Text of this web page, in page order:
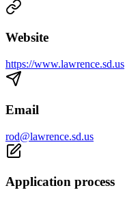
Website
https://www.lawrence.sd.us
Email
rod@lawrence.sd.us
Application process